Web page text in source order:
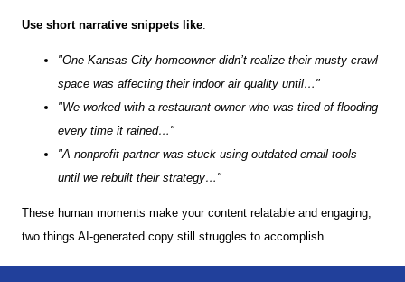
Use short narrative snippets like:
"One Kansas City homeowner didn’t realize their musty crawl
space was affecting their indoor air quality until…"
"We worked with a restaurant owner who was tired of flooding
every time it rained…"
"A nonprofit partner was stuck using outdated email tools—
until we rebuilt their strategy…"
These human moments make your content relatable and engaging,
two things AI-generated copy still struggles to accomplish.